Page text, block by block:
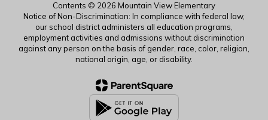
Contents © 2026 Mountain View Elementary
Notice of Non-Discrimination: In compliance with federal law,
our school district administers all education programs,
employment activities and admissions without discrimination
against any person on the basis of gender, race, color, religion,
national origin, age, or disability.